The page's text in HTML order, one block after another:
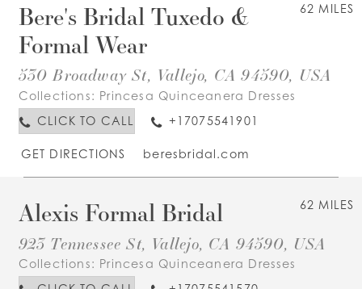
62 MILES
Bere's Bridal Tuxedo &
Formal Wear
530 Broadway St, Vallejo, CA 94590, USA
Collections: Princesa Quinceanera Dresses
CLICK TO CALL
+17075541901
GET DIRECTIONS beresbridal.com
62 MILES
Alexis Formal Bridal
923 Tennessee St, Vallejo, CA 94590, USA
Collections: Princesa Quinceanera Dresses